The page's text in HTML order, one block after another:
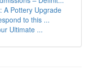
A Pottery Upgrade
to this ...
Ultimate ...